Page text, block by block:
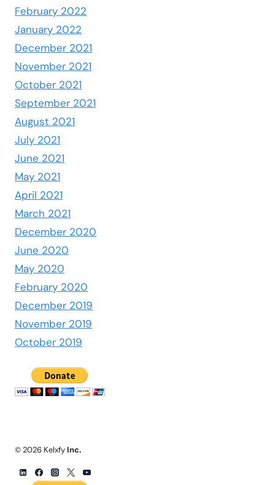
February 2022
January 2022
December 2021
November 2021
October 2021
September 2021
August 2021
July 2021
June 2021
May 2021
April 2021
March 2021
December 2020
June 2020
May 2020
February 2020
December 2019
November 2019
October 2019
© 2026 Kelxfy Inc.